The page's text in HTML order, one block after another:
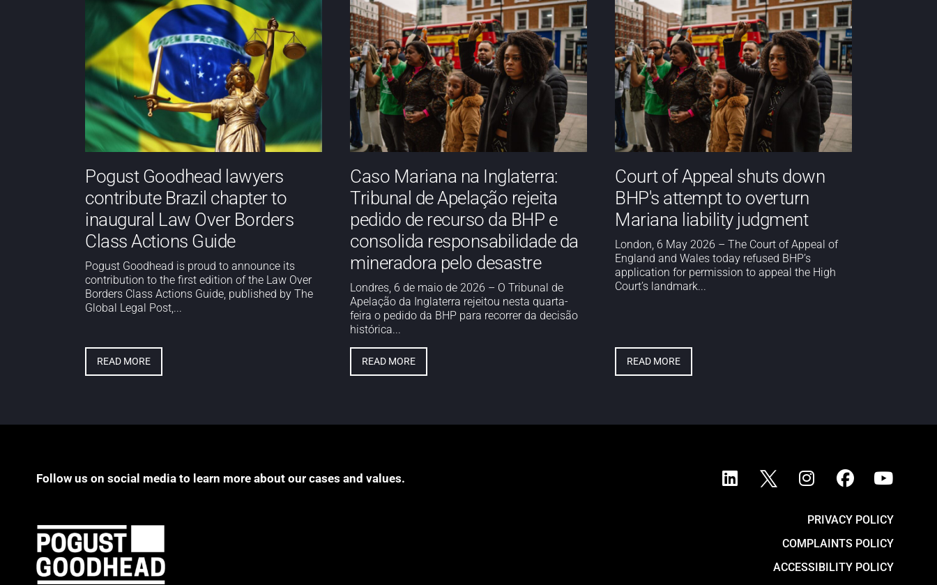
Pogust Goodhead lawyers
contribute Brazil chapter to
inaugural Law Over Borders
Class Actions Guide
Pogust Goodhead is proud to announce its
contribution to the first edition of the Law Over
Borders Class Actions Guide, published by The
Global Legal Post,...
READ MORE
Caso Mariana na Inglaterra:
Tribunal de Apelação rejeita
pedido de recurso da BHP e
consolida responsabilidade da
mineradora pelo desastre
Londres, 6 de maio de 2026 – O Tribunal de
Apelação da Inglaterra rejeitou nesta quarta-
feira o pedido da BHP para recorrer da decisão
histórica...
READ MORE
Court of Appeal shuts down
BHP's attempt to overturn
Mariana liability judgment
London, 6 May 2026 – The Court of Appeal of
England and Wales today refused BHP’s
application for permission to appeal the High
Court’s landmark...
READ MORE
Follow us on social media to learn more about our cases and values.
PRIVACY POLICY
COMPLAINTS POLICY
ACCESSIBILITY POLICY